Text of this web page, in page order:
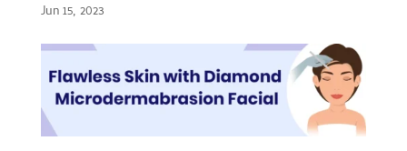
Jun 15, 2023